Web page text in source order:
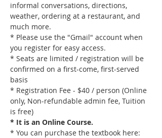
informal conversations, directions,
weather, ordering at a restaurant, and
much more.
* Please use the "Gmail" account when
you register for easy access.
* Seats are limited / registration will be
confirmed on a first-come, first-served
basis
* Registration Fee - $40 / person (Online
only, Non-refundable admin fee, Tuition
is free)
* It is an Online Course.
* You can purchase the textbook here: